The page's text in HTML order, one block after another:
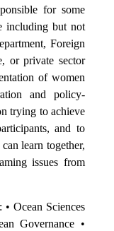
for some
including but not
Foreign
or private sector
of women
and policy-
trying to achieve
and to
learn together,
issues from
Ocean Sciences
Governance •